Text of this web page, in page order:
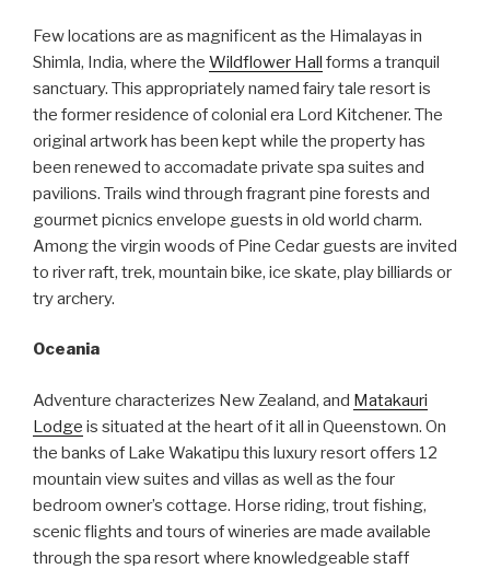
Few locations are as magnificent as the Himalayas in
Shimla, India, where the Wildflower Hall forms a tranquil
sanctuary. This appropriately named fairy tale resort is
the former residence of colonial era Lord Kitchener. The
original artwork has been kept while the property has
been renewed to accomadate private spa suites and
pavilions. Trails wind through fragrant pine forests and
gourmet picnics envelope guests in old world charm.
Among the virgin woods of Pine Cedar guests are invited
to river raft, trek, mountain bike, ice skate, play billiards or
try archery.
Oceania
Adventure characterizes New Zealand, and Matakauri
Lodge is situated at the heart of it all in Queenstown. On
the banks of Lake Wakatipu this luxury resort offers 12
mountain view suites and villas as well as the four
bedroom owner’s cottage. Horse riding, trout fishing,
scenic flights and tours of wineries are made available
through the spa resort where knowledgeable staff